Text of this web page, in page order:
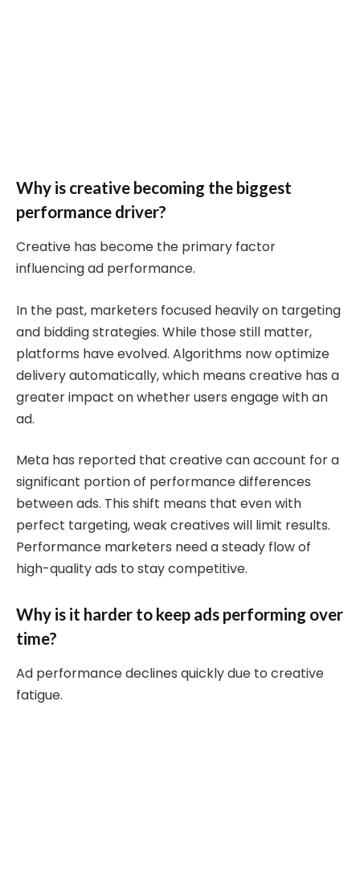
Why is creative becoming the biggest
performance driver?
Creative has become the primary factor
influencing ad performance.
In the past, marketers focused heavily on targeting
and bidding strategies. While those still matter,
platforms have evolved. Algorithms now optimize
delivery automatically, which means creative has a
greater impact on whether users engage with an
ad.
Meta has reported that creative can account for a
significant portion of performance differences
between ads. This shift means that even with
perfect targeting, weak creatives will limit results.
Performance marketers need a steady flow of
high-quality ads to stay competitive.
Why is it harder to keep ads performing over
time?
Ad performance declines quickly due to creative
fatigue.